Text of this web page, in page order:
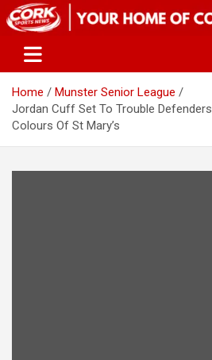
Skip
to
Home
Munster Senior League
Jordan Cuff Set To Trouble
Colours Of St Mary’s